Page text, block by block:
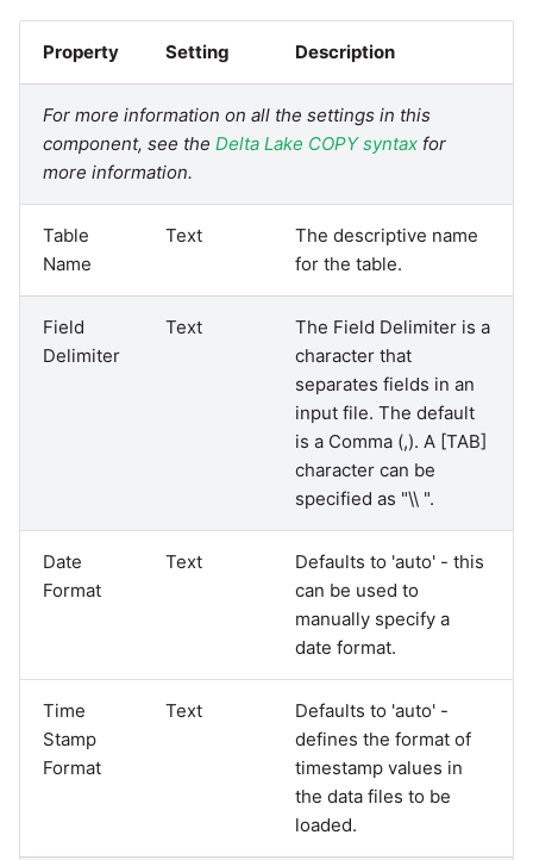
Property Setting Description
For more information on all the settings in this
component, see the Delta Lake COPY syntax for
more information.
Table
Name
Text
The descriptive name
for the table.
Field
Delimiter
Text
The Field Delimiter is a
character that
separates fields in an
input file. The default
is a Comma (,). A [TAB]
character can be
specified as "\\ ".
Date
Format
Text
Defaults to 'auto' - this
can be used to
manually specify a
date format.
Time
Stamp
Format
Text
Defaults to 'auto' -
defines the format of
timestamp values in
the data files to be
loaded.